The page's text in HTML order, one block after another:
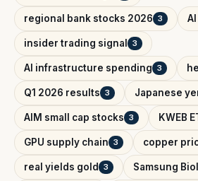
regional bank stocks 2026 3
insider trading signal 3
AI infrastructure spending 3
Q1 2026 results 3 Japanese
AIM small cap stocks 3 KWEB
GPU supply chain 3 copper
real yields gold 3 Samsung